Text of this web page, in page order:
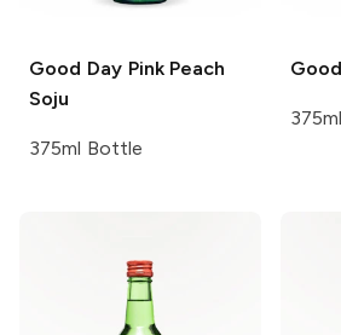
Good DayPink Peach
Soju
375ml Bottle